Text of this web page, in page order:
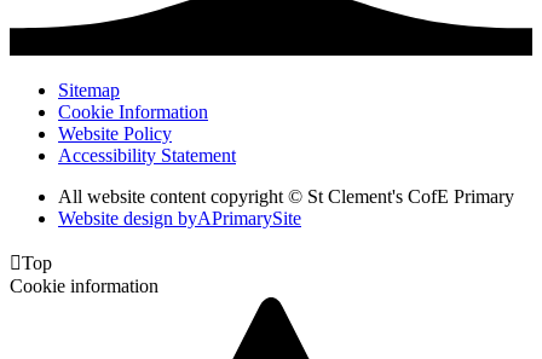
Sitemap
Cookie Information
Website Policy
Accessibility Statement
All website content copyright © St Clement's CofE Primary
Website design byAPrimarySite
Top
Cookie information